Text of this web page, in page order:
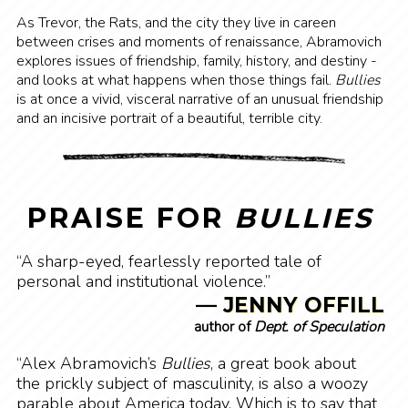
As Trevor, the Rats, and the city they live in careen
between crises and moments of renaissance, Abramovich
explores issues of friendship, family, history, and destiny -
and looks at what happens when those things fail. Bullies
is at once a vivid, visceral narrative of an unusual friendship
and an incisive portrait of a beautiful, terrible city.
PRAISE FOR BULLIES
“A sharp-eyed, fearlessly reported tale of
personal and institutional violence.”
— JENNY OFFILL
author ofDept. of Speculation
“Alex Abramovich’s Bullies, a great book about
the prickly subject of masculinity, is also a woozy